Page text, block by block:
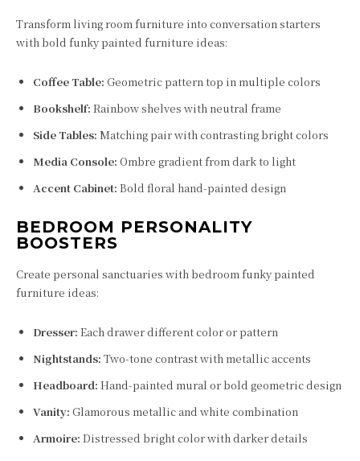
Transform living room furniture into conversation starters
with bold funky painted furniture ideas:
Coffee Table: Geometric pattern top in multiple colors
Bookshelf: Rainbow shelves with neutral frame
Side Tables: Matching pair with contrasting bright colors
Media Console: Ombre gradient from dark to light
Accent Cabinet: Bold floral hand-painted design
BEDROOM PERSONALITY
BOOSTERS
Create personal sanctuaries with bedroom funky painted
furniture ideas:
Dresser: Each drawer different color or pattern
Nightstands: Two-tone contrast with metallic accents
Headboard: Hand-painted mural or bold geometric design
Vanity: Glamorous metallic and white combination
Armoire: Distressed bright color with darker details